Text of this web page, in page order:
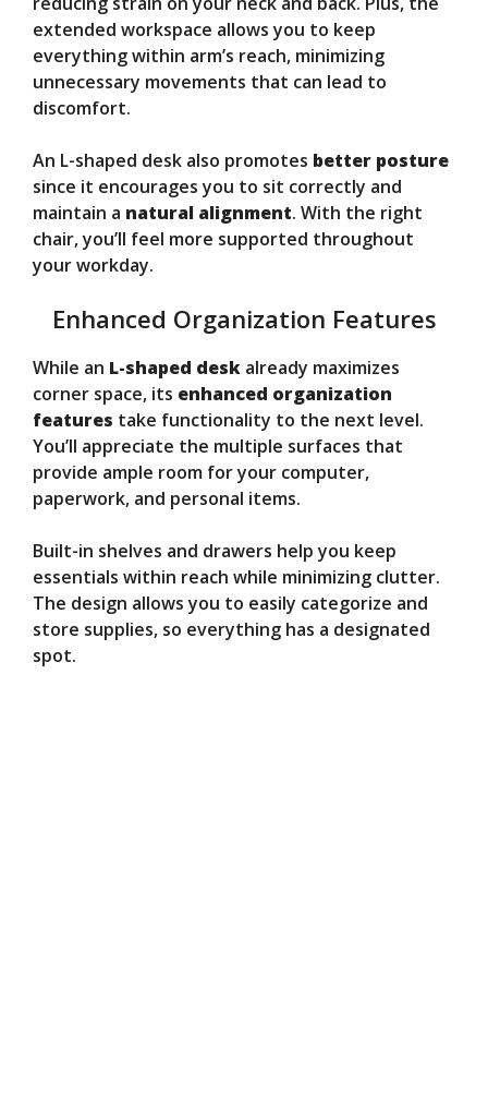
extended workspace allows you to keep
everything within arm’s reach, minimizing
unnecessary movements that can lead to
discomfort.
An L-shaped desk also promotes better posture
since it encourages you to sit correctly and
maintain a natural alignment. With the right
chair, you’ll feel more supported throughout
your workday.
Enhanced Organization Features
While an L-shaped desk already maximizes
corner space, its enhanced organization
features take functionality to the next level.
You’ll appreciate the multiple surfaces that
provide ample room for your computer,
paperwork, and personal items.
Built-in shelves and drawers help you keep
essentials within reach while minimizing clutter.
The design allows you to easily categorize and
store supplies, so everything has a designated
spot.